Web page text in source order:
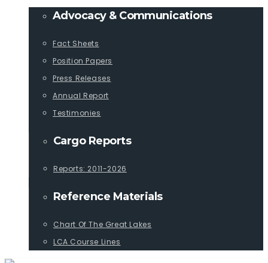
Advocacy & Communications
Fact Sheets
Position Papers
Press Releases
Annual Report
Testimonies
Cargo Reports
Reports: 2011-2026
Reference Materials
Chart Of The Great Lakes
LCA Course Lines